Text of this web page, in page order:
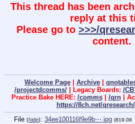
This thread has been
reply at this
Please go to >>>/
content.
Welcome Page Archive
/projectdcomms/| Legacy Boards: /
Practice Bake HERE: /comms| /qrn|
https://8ch.net/
File (hide): 34ee100116f9e9b⋯.jpg (819.08